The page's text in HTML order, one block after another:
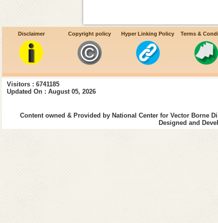
Disclaimer Copyright policy Hyper Linking Policy Terms &
Visitors : 6741185
Updated On : August 05, 2026
Content owned & Provided by National Center for Vector Borne
Designed and